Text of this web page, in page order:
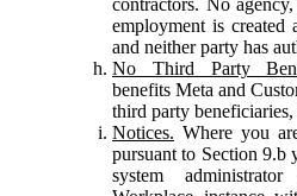
employment is created
and neither party has
No Third Party
benefits Meta and
third party
Notices. Where you
pursuant to Section
system